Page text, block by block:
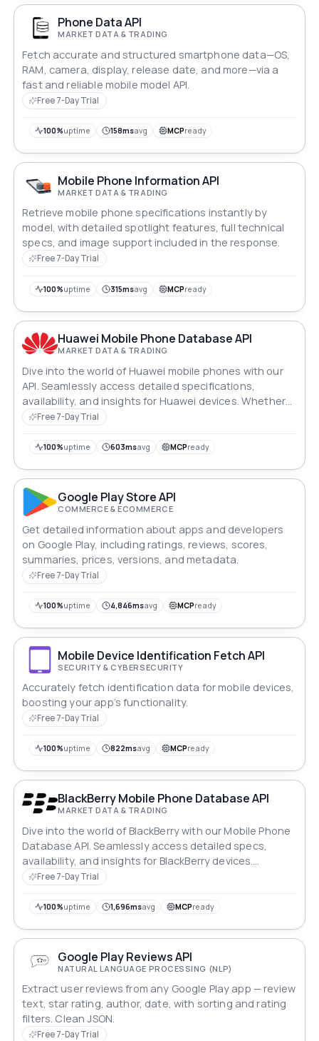
Phone Data API
MARKET DATA & TRADING
Fetch accurate and structured smartphone data—OS,
RAM, camera, display, release date, and more—via a
fast and reliable mobile model API.
Free 7-Day Trial
100%uptime 158msavg MCPready
Mobile Phone Information API
MARKET DATA & TRADING
Retrieve mobile phone specifications instantly by
model, with detailed spotlight features, full technical
specs, and image support included in the response.
Free 7-Day Trial
100%uptime 315msavg MCPready
Huawei Mobile Phone Database API
MARKET DATA & TRADING
Dive into the world of Huawei mobile phones with our
API. Seamlessly access detailed specifications,
availability, and insights for Huawei devices. Whether
you're developing innovative apps or managing
technology with ease and efficiency.
Free 7-Day Trial
100%uptime 603msavg MCPready
Google Play Store API
COMMERCE & ECOMMERCE
Get detailed information about apps and developers
on Google Play, including ratings, reviews, scores,
summaries, prices, versions, and metadata.
Free 7-Day Trial
100%uptime 4,846msavg MCPready
Mobile Device Identification Fetch API
SECURITY & CYBERSECURITY
Accurately fetch identification data for mobile devices,
boosting your app’s functionality.
Free 7-Day Trial
100%uptime 822msavg MCPready
BlackBerry Mobile Phone Database API
MARKET DATA & TRADING
Dive into the world of BlackBerry with our Mobile Phone
Database API. Seamlessly access detailed specs,
availability, and insights for BlackBerry devices.
Whether you're a developer crafting innovative apps or
iconic mobile technology with ease and efficiency.
Free 7-Day Trial
100%uptime 1,696msavg MCPready
Google Play Reviews API
NATURAL LANGUAGE PROCESSING (NLP)
Extract user reviews from any Google Play app — review
text, star rating, author, date, with sorting and rating
filters. Clean JSON.
Free 7-Day Trial